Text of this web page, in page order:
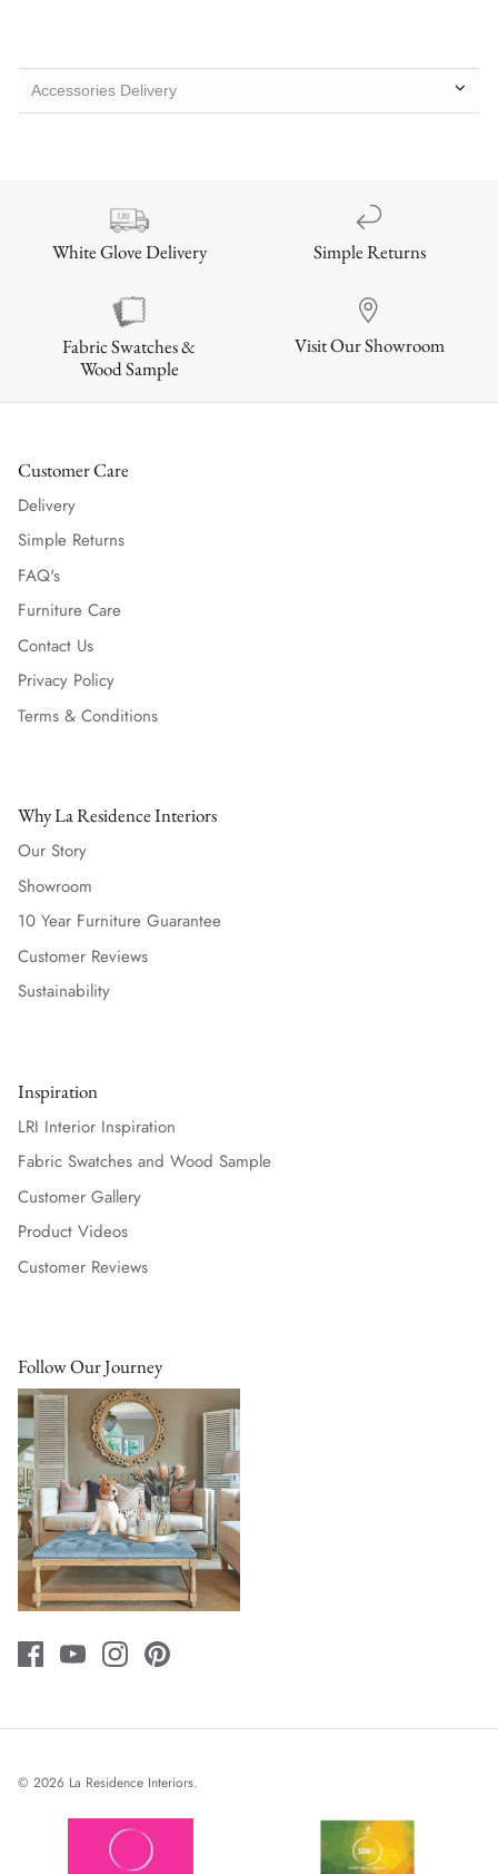
Accessories Delivery
White Glove Delivery Simple Returns
Fabric Swatches &
Wood Sample
Visit Our Showroom
Customer Care
Delivery
Simple Returns
FAQ's
Furniture Care
Contact Us
Privacy Policy
Terms & Conditions
Why La Residence Interiors
Our Story
Showroom
10 Year Furniture Guarantee
Customer Reviews
Sustainability
Inspiration
LRI Interior Inspiration
Fabric Swatches and Wood Sample
Customer Gallery
Product Videos
Customer Reviews
Follow Our Journey
© 2026 La Residence Interiors.